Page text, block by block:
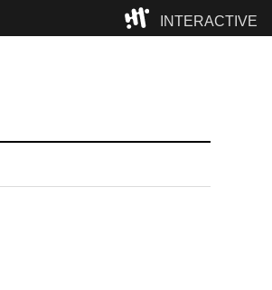
INTERACTIVE